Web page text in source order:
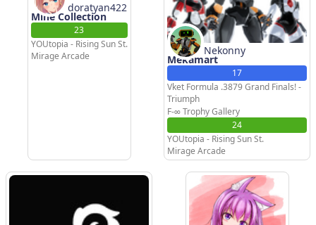
doratyan422
Mine Collection
23
YOUtopia - Rising Sun St.
Mirage Arcade
Nekonny
Mekamart
17
Vket Formula .3879 Grand Finals! -
Triumph
F-∞ Trophy Gallery
24
YOUtopia - Rising Sun St.
Mirage Arcade